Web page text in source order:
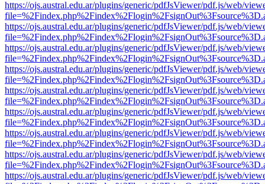
https://ojs.austral.edu.ar/plugins/generic/pdfJsViewer/pdf.js/web/
https://ojs.austral.edu.ar/plugins/generic/pdfJsViewer/pdf.js/web/
https://ojs.austral.edu.ar/plugins/generic/pdfJsViewer/pdf.js/web/
https://ojs.austral.edu.ar/plugins/generic/pdfJsViewer/pdf.js/web/
https://ojs.austral.edu.ar/plugins/generic/pdfJsViewer/pdf.js/web/
https://ojs.austral.edu.ar/plugins/generic/pdfJsViewer/pdf.js/web/
https://ojs.austral.edu.ar/plugins/generic/pdfJsViewer/pdf.js/web/
https://ojs.austral.edu.ar/plugins/generic/pdfJsViewer/pdf.js/web/
https://ojs.austral.edu.ar/plugins/generic/pdfJsViewer/pdf.js/web/